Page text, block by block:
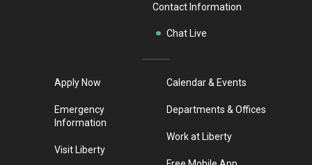
Contact Information
Chat Live
Apply Now
Emergency
Information
Visit Liberty
Calendar & Events
Departments & Offices
Work at Liberty